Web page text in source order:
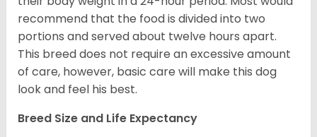
recommend that the food is divided into two
portions and served about twelve hours apart.
This breed does not require an excessive amount
of care, however, basic care will make this dog
look and feel his best.
Breed Size and Life Expectancy